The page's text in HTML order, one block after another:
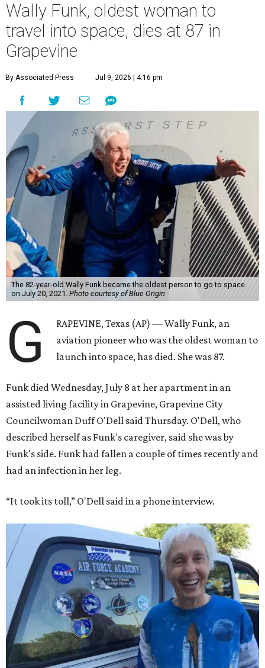
Wally Funk, oldest woman to
travel into space, dies at 87 in
Grapevine
By Associated Press Jul 9, 2026 | 4:16 pm
The 82-year-old Wally Funk became the oldest person to go to space
on July 20, 2021. Photo courtesy of Blue Origin
G
RAPEVINE, Texas (AP) — Wally Funk, an
aviation pioneer who was the oldest woman to
launch into space, has died. She was 87.
Funk died Wednesday, July 8 at her apartment in an
assisted living facility in Grapevine, Grapevine City
Councilwoman Duff O'Dell said Thursday. O'Dell, who
described herself as Funk's caregiver, said she was by
Funk's side. Funk had fallen a couple of times recently and
had an infection in her leg.
“It took its toll,” O'Dell said in a phone interview.